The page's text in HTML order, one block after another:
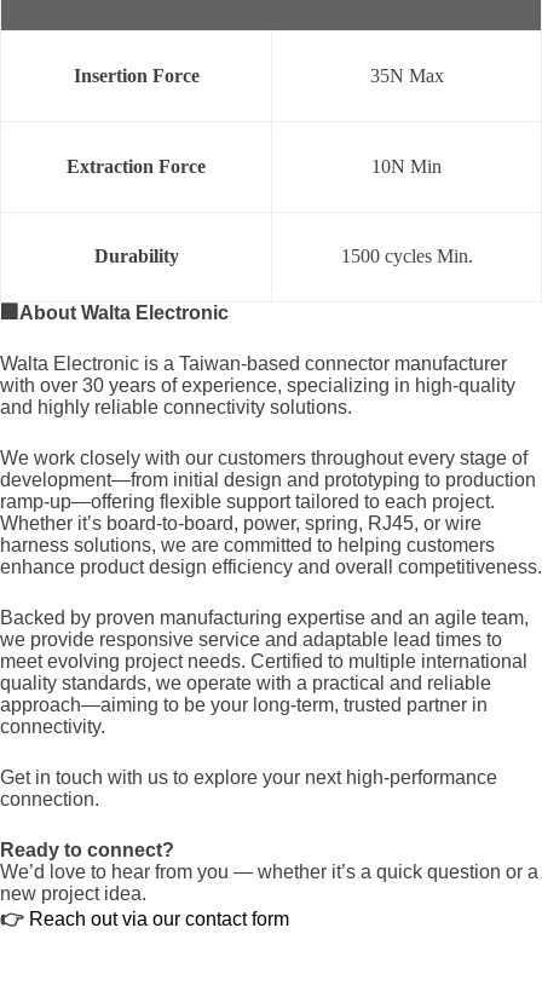
Insertion Force 35N Max
Extraction Force 10N Min
Durability 1500 cycles Min.
About Walta Electronic
Walta Electronic is a Taiwan-based connector manufacturer
with over 30 years of experience, specializing in high-quality
and highly reliable connectivity solutions.
We work closely with our customers throughout every stage of
development—from initial design and prototyping to production
ramp-up—offering flexible support tailored to each project.
Whether it’s board-to-board, power, spring, RJ45, or wire
harness solutions, we are committed to helping customers
enhance product design efficiency and overall competitiveness.
Backed by proven manufacturing expertise and an agile team,
we provide responsive service and adaptable lead times to
meet evolving project needs. Certified to multiple international
quality standards, we operate with a practical and reliable
approach—aiming to be your long-term, trusted partner in
connectivity.
Get in touch with us to explore your next high-performance
connection.
Ready to connect?
We’d love to hear from you — whether it’s a quick question or a
new project idea.
👉 Reach out via our contact form